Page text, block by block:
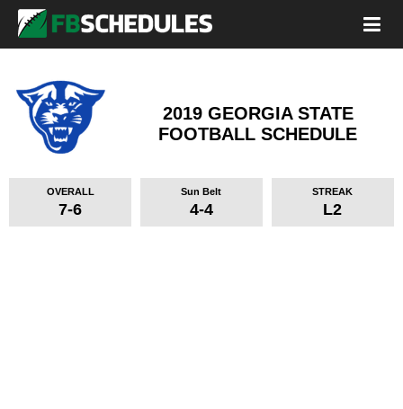
2019 GEORGIA STATE
FOOTBALL SCHEDULE
OVERALL
7-6
Sun Belt
4-4
STREAK
L2